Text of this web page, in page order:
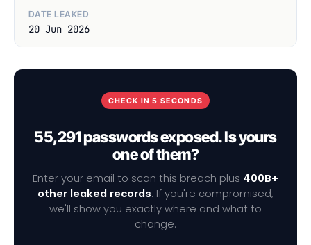
DATE LEAKED
20 Jun 2026
CHECK IN 5 SECONDS
55,291 passwords exposed. Is yours
one of them?
Enter your email to scan this breach plus 400B+
other leaked records. If you're compromised,
we'll show you exactly where and what to
change.